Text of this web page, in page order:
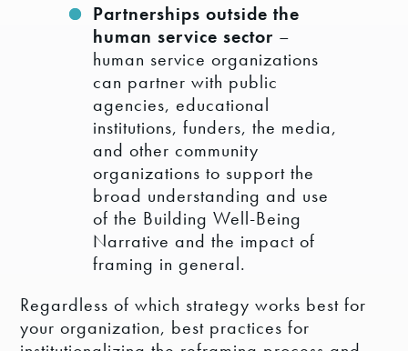
Partnerships outside the
human service sector –
human service organizations
can partner with public
agencies, educational
institutions, funders, the media,
and other community
organizations to support the
broad understanding and use
of the Building Well-Being
Narrative and the impact of
framing in general.
Regardless of which strategy works best for
your organization, best practices for